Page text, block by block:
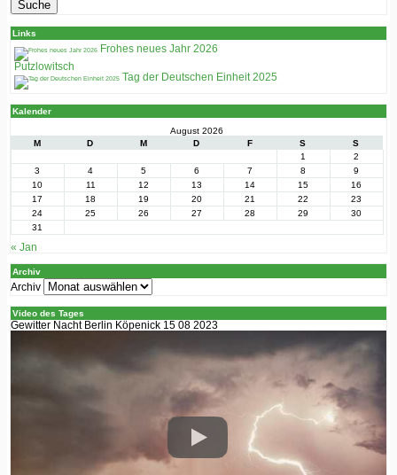
Links
Frohes neues Jahr 2026
Putzlowitsch
Tag der Deutschen Einheit 2025
Kalender
August 2026
M
D M D F S
S
1
2
3
4 5 6 7 8
9
10
11 12 13 14 15
16
17
18 19 20 21 22
23
24
25 26 27 28 29
30
31
« Jan
Archiv
Archiv
Video des Tages
Gewitter Nacht Berlin Köpenick 15 08 2023